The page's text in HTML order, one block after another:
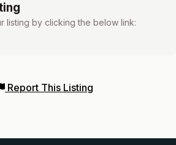
listing by clicking the below link:
Report This Listing